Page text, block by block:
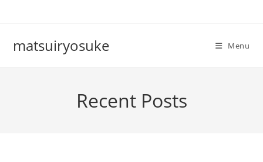
matsuiryosuke Menu
Recent Posts